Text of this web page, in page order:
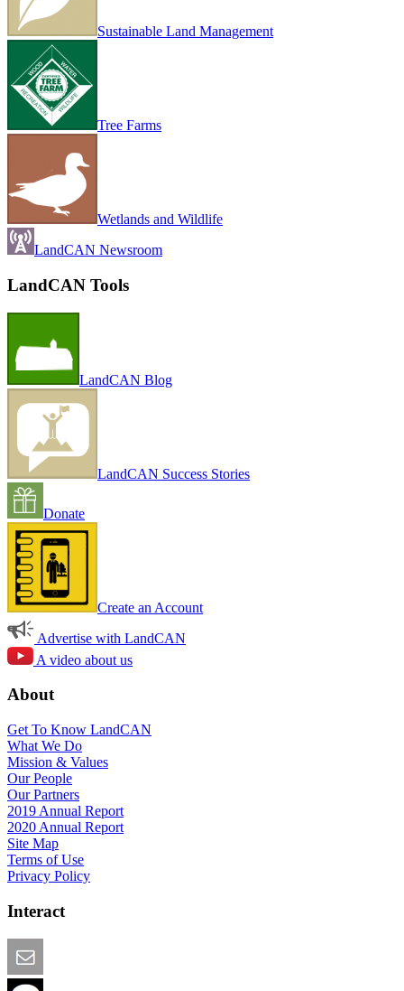
Sustainable Land Management
Tree Farms
Wetlands and Wildlife
LandCAN Newsroom
LandCAN Tools
LandCAN Blog
LandCAN Success Stories
Donate
Create an Account
Advertise with LandCAN
A video about us
About
Get To Know LandCAN
What We Do
Mission & Values
Our People
Our Partners
2019 Annual Report
2020 Annual Report
Site Map
Terms of Use
Privacy Policy
Interact